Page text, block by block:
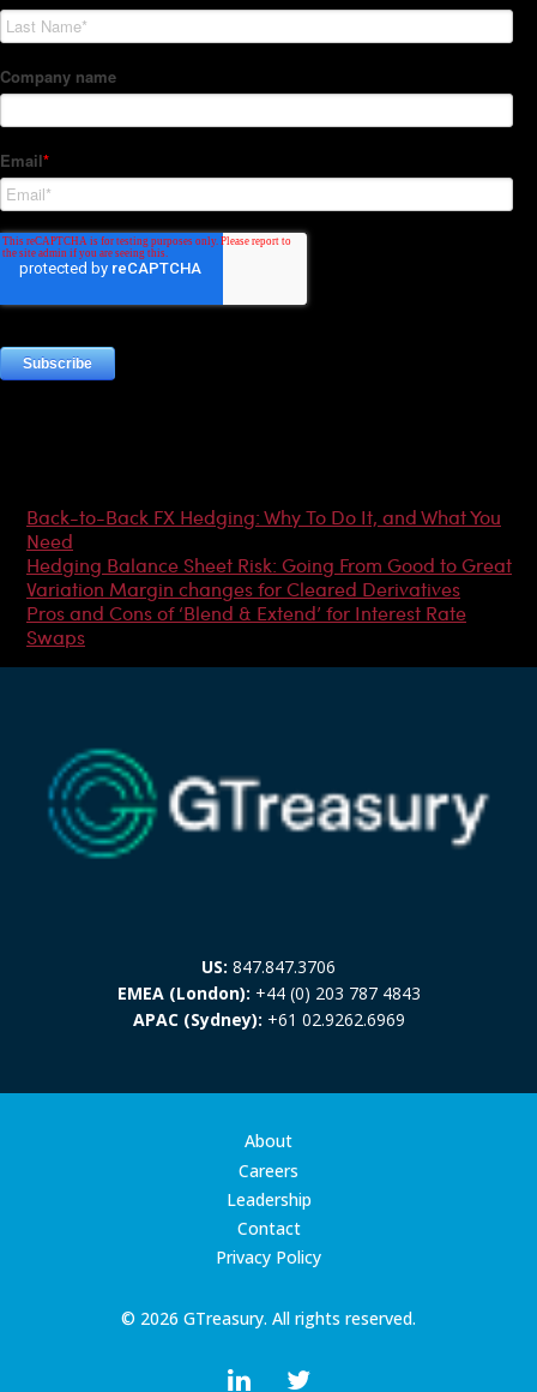
Back-to-Back FX Hedging: Why To Do It, and What You
Need
Hedging Balance Sheet Risk: Going From Good to Great
Variation Margin changes for Cleared Derivatives
Pros and Cons of ‘Blend & Extend’ for Interest Rate
Swaps
US: 847.847.3706
EMEA (London): +44 (0) 203 787 4843
APAC (Sydney): +61 02.9262.6969
© 2026 GTreasury. All rights reserved.
About
Careers
Leadership
Contact
Privacy Policy